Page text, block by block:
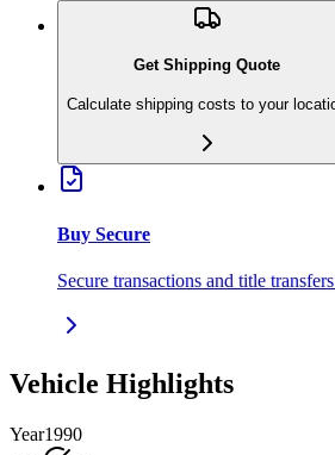
Get Shipping Quote
Calculate shipping costs to your
Buy Secure
Secure transactions and title
Vehicle Highlights
Year1990